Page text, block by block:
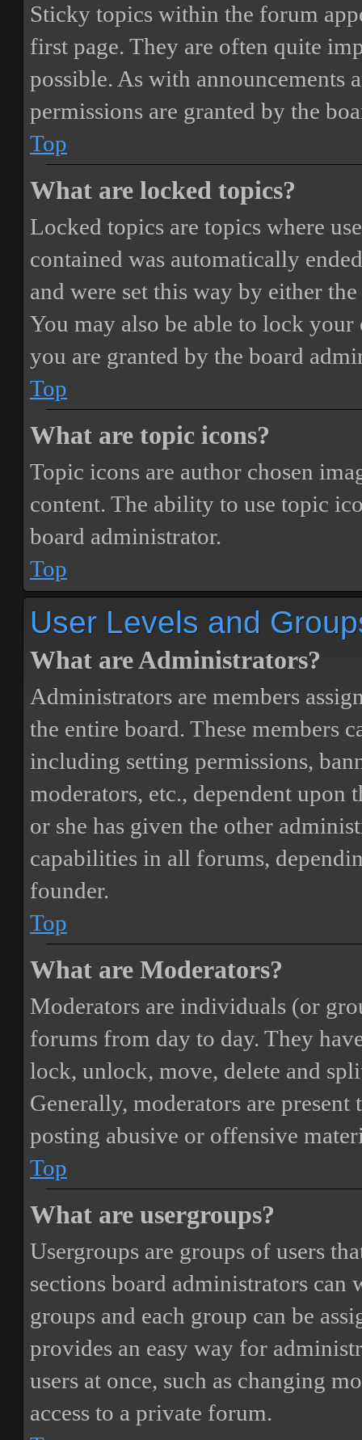
Sticky topics within the forum
first page. They are often quite
possible. As with announcements
permissions are granted by the
Top
What are locked topics?
Locked topics are topics where
contained was automatically
and were set this way by either
You may also be able to lock
you are granted by the board
Top
What are topic icons?
Topic icons are author chosen
content. The ability to use topic
board administrator.
Top
User Levels and
What are Administrators?
Administrators are members
the entire board. These members
including setting permissions,
moderators, etc., dependent upon
or she has given the other
capabilities in all forums,
founder.
Top
What are Moderators?
Moderators are individuals (or
forums from day to day. They
lock, unlock, move, delete and
Generally, moderators are
posting abusive or offensive
Top
What are usergroups?
Usergroups are groups of users
sections board administrators can
groups and each group can be
provides an easy way for
users at once, such as changing
access to a private forum.